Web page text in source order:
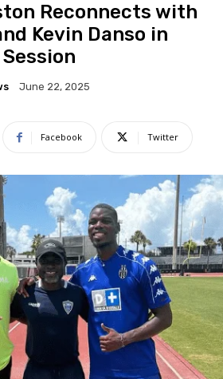
Reconnects with
Kevin Danso in
June 22, 2025
Facebook Twitter